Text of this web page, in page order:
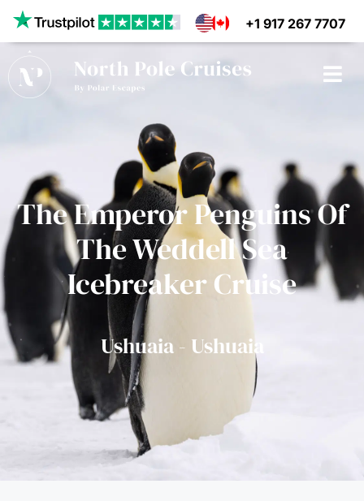
+1 917 267 7707
SHIPS
DESTINATIONS
WHY US?
The Emperor Penguins Of
The Weddell Sea
Icebreaker Cruise
Ushuaia - Ushuaia